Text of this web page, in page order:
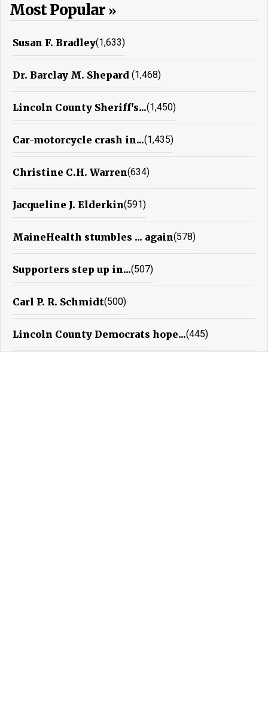
Most Popular
Susan F. Bradley(1,633)
Dr. Barclay M. Shepard (1,468)
Lincoln County Sheriff's...(1,450)
Car-motorcycle crash in...(1,435)
Christine C.H. Warren(634)
Jacqueline J. Elderkin(591)
MaineHealth stumbles ... again(578)
Supporters step up in...(507)
Carl P. R. Schmidt(500)
Lincoln County Democrats hope...(445)